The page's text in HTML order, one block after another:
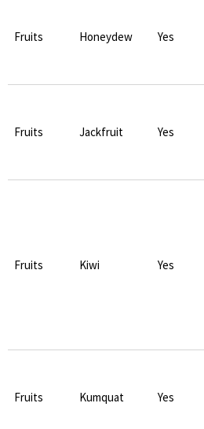
Fruits Honeydew Yes
Fruits Jackfruit Yes
Fruits Kiwi Yes
Fruits Kumquat Yes